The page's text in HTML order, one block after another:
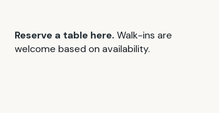
Reserve a table here. Walk-ins are
welcome based on availability.